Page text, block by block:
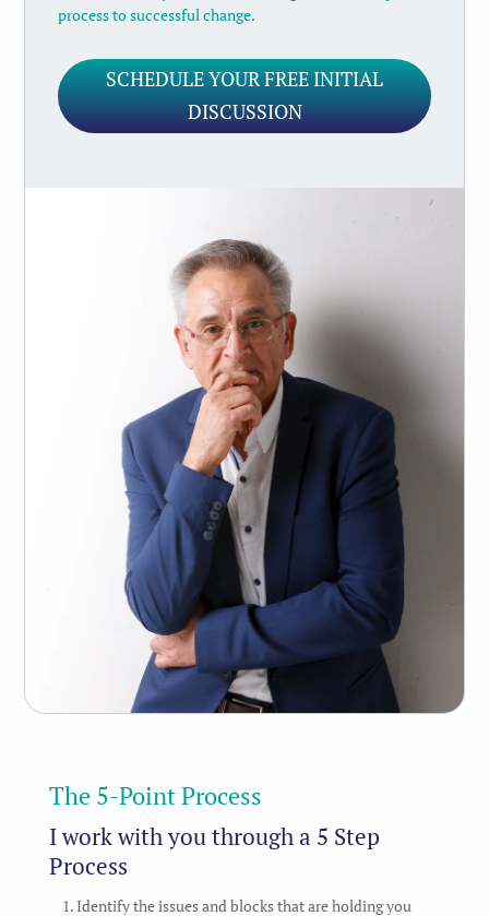
process to successful change.
SCHEDULE YOUR FREE INITIAL
DISCUSSION
The 5-Point Process
I work with you through a 5 Step
Process
Identify the issues and blocks that are holding you